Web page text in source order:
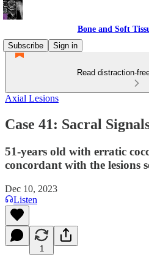
Bone and Soft
Subscribe
Sign in
Read distraction-
Axial Lesions
Case 41: Sacral
51-years old with erratic
concordant with the lesions
Dec 10, 2023
Listen
1